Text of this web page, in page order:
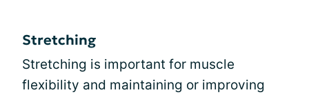
Stretching
Stretching is important for muscle
flexibility and maintaining or improving